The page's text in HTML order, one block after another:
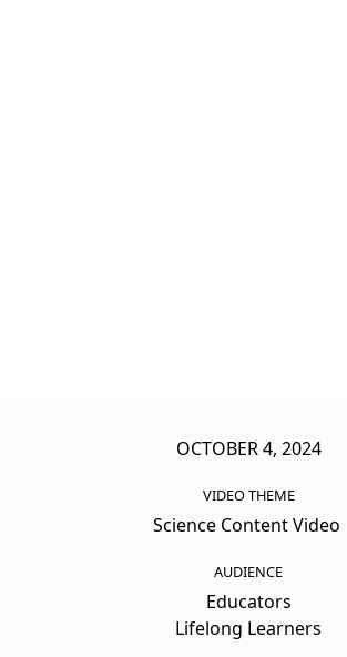
OCTOBER 4, 2024
VIDEO THEME
Science Content Video
AUDIENCE
Educators
Lifelong Learners